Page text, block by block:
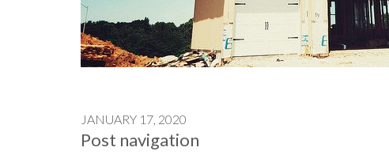
JANUARY 17, 2020
Post navigation